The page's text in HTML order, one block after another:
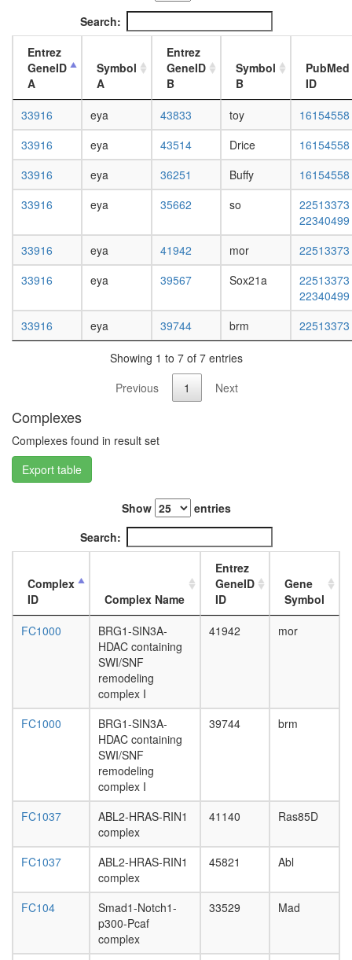
complex
complex
CtBP
initiation
from
RNA
II
promoter
Eya1/3-
Dach1/2-
complex
PBAF
complex
and
BAF
SIN3A
WNT-
Ncore
Fl-
of
Ikaros
complex
induced
white
fat
body,
P8
carcass,
larvae
L3
carcass,
1-day
adult
carcass,
4-day
adult
carcass,
20-
gland,
mated
Search:
Entrez
GeneID
A
Symbol
A
Entrez
GeneID
B
Symbol
B
PubMed
ID
33916
eya 43833 toy
16154558
33916
eya 43514 Drice
16154558
33916
eya 36251 Buffy
16154558
33916
eya 35662 so
22513373
22340499
33916
eya 41942 mor
22513373
33916
eya 39567 Sox21a
22513373
22340499
33916
eya 39744 brm 22513373
Showing 1 to 7 of 7 entries
Previous
1 Next
Complexes
Complexes found in result set
Export table
Show
entries
Search:
Complex
ID
Complex Name
Entrez
GeneID
ID
Gene
Symbol
FC1000
BRG1-SIN3A-
HDAC containing
SWI/SNF
remodeling
complex I
41942 mor
FC1000
BRG1-SIN3A-
HDAC containing
SWI/SNF
remodeling
complex I
39744 brm
FC1037
ABL2-HRAS-RIN1
complex
41140 Ras85D
FC1037
ABL2-HRAS-RIN1
complex
45821 Abl
FC104
Smad1-Notch1-
p300-Pcaf
complex
33529 Mad